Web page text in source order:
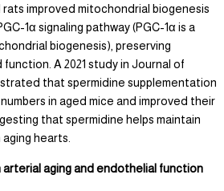
improved mitochondrial biogenesis
1α signaling pathway (PGC-1α is a
biogenesis), preserving
A 2021 study in Journal of
that spermidine supplementation
in aged mice and improved their
that spermidine helps maintain
hearts.
arterial aging and endothelial function